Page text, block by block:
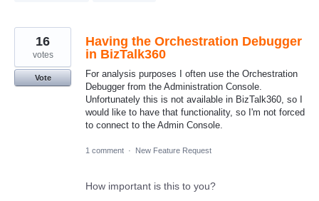
Having the Orchestration Debugger
in BizTalk360
For analysis purposes I often use the Orchestration
Debugger from the Administration Console.
Unfortunately this is not available in BizTalk360, so I
would like to have that functionality, so I'm not forced
to connect to the Admin Console.
16
votes
Vote
1 comment · New Feature Request
How important is this to you?